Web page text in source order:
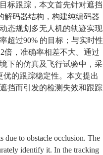
标跟踪，本文首先针对遮挡
解码器结构，构建纯编码器
态规划多无人机的轨迹实现
超过90% 的目标；与实时性
倍，准确率相差不大。通过
下的仿真及飞行试验中，采
的跟踪稳定性。本文提出
挡而引发的检测失效和跟踪
due to obstacle occlusion. The
identify it. In the tracking